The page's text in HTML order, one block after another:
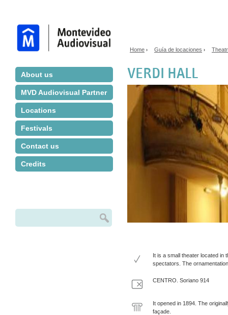
About us
MVD Audiovisual Partner
Locations
Festivals
Contact us
Credits
Search form
Home › Guía de locaciones ›
VERDI HALL
It is a small theater located in
spectators. The
CENTRO. Soriano 914
It opened in 1894. The
façade.